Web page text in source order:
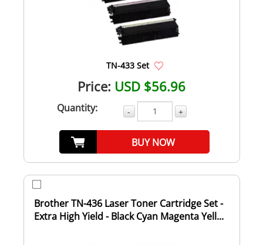
TN-433 Set
Price: USD $56.96
Quantity: - +
BUY NOW
Brother TN-436 Laser Toner Cartridge Set -
Extra High Yield - Black Cyan Magenta Yell...